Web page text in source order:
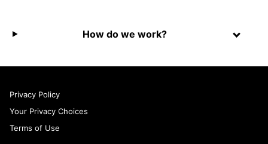
How do we work?
Privacy Policy
Your Privacy Choices
Terms of Use